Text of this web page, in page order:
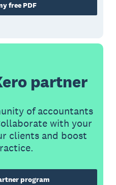
free PDF
partner
of accountants
with your
clients and boost
program